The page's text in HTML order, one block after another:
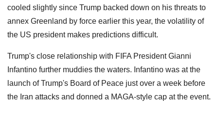
cooled slightly since Trump backed down on his threats to
annex Greenland by force earlier this year, the volatility of
the US president makes predictions difficult.
Trump's close relationship with FIFA President Gianni
Infantino further muddies the waters. Infantino was at the
launch of Trump's Board of Peace just over a week before
the Iran attacks and donned a MAGA-style cap at the event.